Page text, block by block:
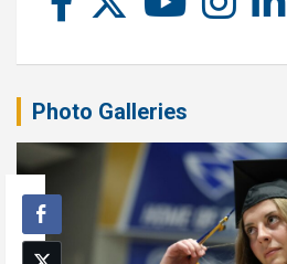
Photo Galleries